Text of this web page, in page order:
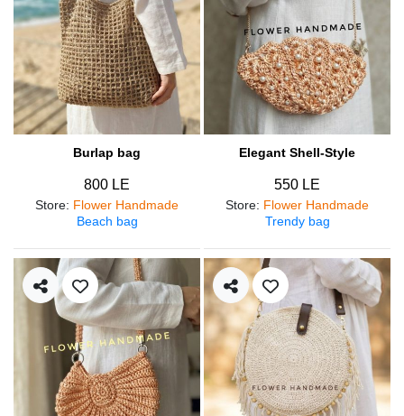
Burlap bag
800 LE
Store: Flower Handmade
Beach bag
Elegant Shell-Style
550 LE
Store: Flower Handmade
Trendy bag